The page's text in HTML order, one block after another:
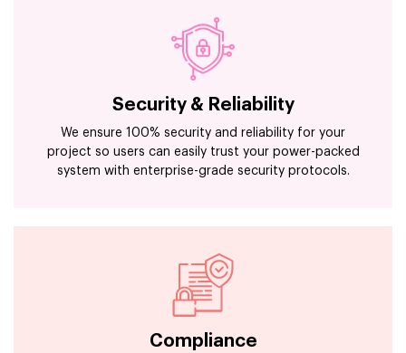
Security & Reliability
We ensure 100% security and reliability for your
project so users can easily trust your power-packed
system with enterprise-grade security protocols.
Compliance